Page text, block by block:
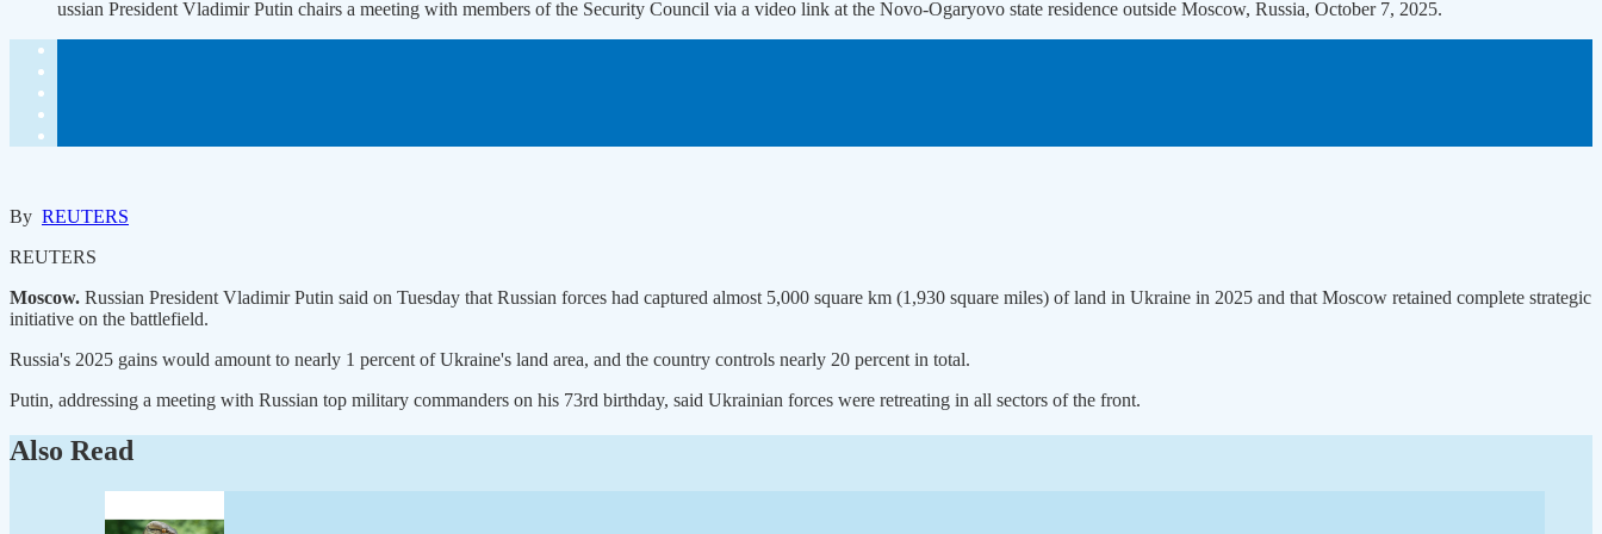
ussian President Vladimir Putin chairs a meeting with members of the Security Council via a video link at the Novo-Ogaryovo state residence outside Moscow, Russia, October 7, 2025.
By REUTERS
REUTERS
Moscow. Russian President Vladimir Putin said on Tuesday that Russian forces had captured almost 5,000 square km (1,930 square miles) of land in Ukraine in 2025 and that Moscow retained complete strategic
initiative on the battlefield.
Russia's 2025 gains would amount to nearly 1 percent of Ukraine's land area, and the country controls nearly 20 percent in total.
Putin, addressing a meeting with Russian top military commanders on his 73rd birthday, said Ukrainian forces were retreating in all sectors of the front.
Also Read